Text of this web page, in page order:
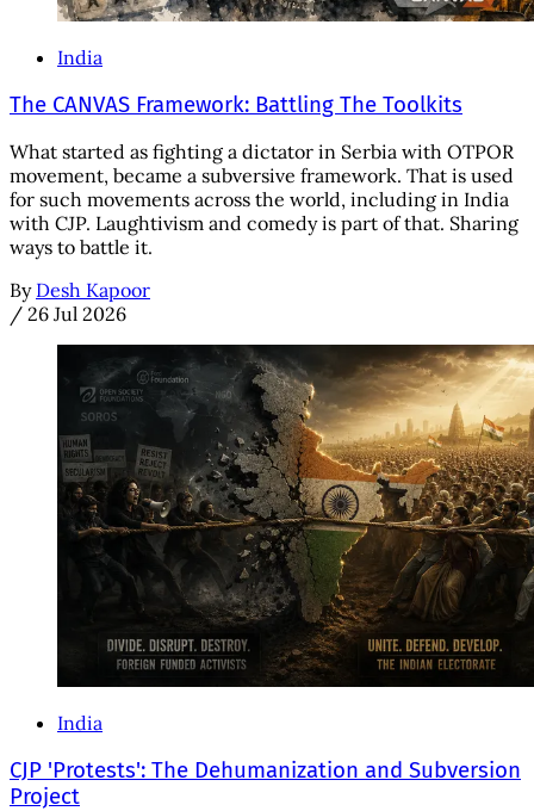
India
The CANVAS Framework: Battling The Toolkits
What started as fighting a dictator in Serbia with OTPOR
movement, became a subversive framework. That is used
for such movements across the world, including in India
with CJP. Laughtivism and comedy is part of that. Sharing
ways to battle it.
By Desh Kapoor
/ 26 Jul 2026
India
CJP 'Protests': The Dehumanization and Subversion
Project